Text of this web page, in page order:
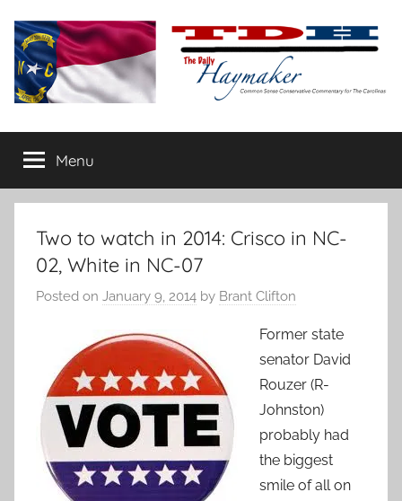
content
The
Daily
Haymaker
conservative
commentary
Menu
Two to watch in 2014: Crisco in NC-
02, White in NC-07
Posted on January 9, 2014 by Brant Clifton
Former state
senator David
Rouzer (R-
Johnston)
probably had
the biggest
smile of all on